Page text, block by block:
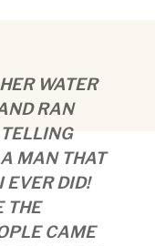
WATER
RAN
A MAN THAT
EVER DID!
THE
CAME